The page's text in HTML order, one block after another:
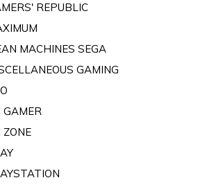
REPUBLIC
MACHINES SEGA
GAMING
GAMER
ZONE